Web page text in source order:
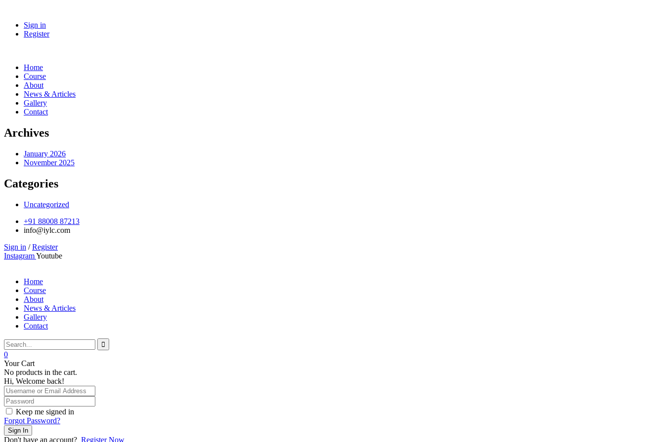
Sign in
Register
Home
Course
About
News & Articles
Gallery
Contact
Archives
January 2026
November 2025
Categories
Uncategorized
+91 88008 87213
info@iylc.com
Sign in / Register
InstagramYoutube
Home
Course
About
News & Articles
Gallery
Contact
0
Your Cart
No products in the cart.
Hi, Welcome back!
Keep me signed in
Forgot Password?
Sign In
Don't have an account? Register Now